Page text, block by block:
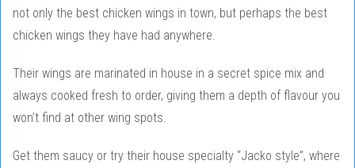
not only the best chicken wings in town, but perhaps the best
chicken wings they have had anywhere.
Their wings are marinated in house in a secret spice mix and
always cooked fresh to order, giving them a depth of flavour you
won’t find at other wing spots.
Get them saucy or try their house specialty “Jacko style”, where